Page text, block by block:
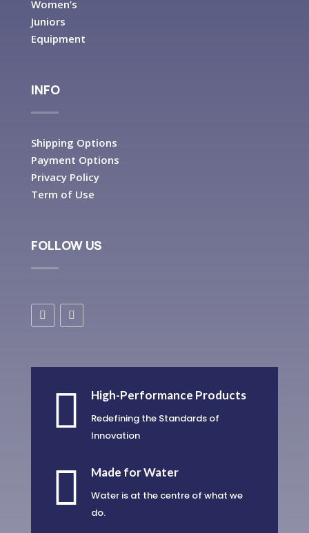
Women’s
Juniors
Equipment
INFO
Shipping Options
Payment Options
Privacy Policy
Term of Use
FOLLOW US
 High-Performance Products
Redefining the Standards of
Innovation
 Made for Water
Water is at the centre of what we
do.